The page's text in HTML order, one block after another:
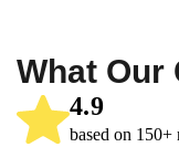
What Our
4.9
based on 150+